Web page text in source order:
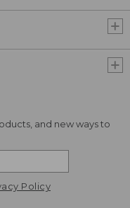
and new ways to
Policy